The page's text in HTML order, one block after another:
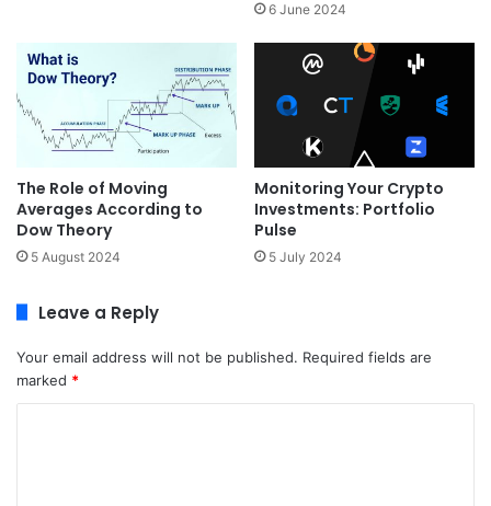
6 June 2024
The Role of Moving
Averages According to
Dow Theory
5 August 2024
Monitoring Your Crypto
Investments: Portfolio
Pulse
5 July 2024
Leave a Reply
Your email address will not be published. Required fields are
marked *